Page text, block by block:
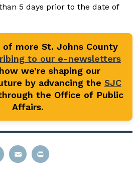
5 days prior to the date of
of more St. Johns County
to our e-newsletters
we’re shaping our
by advancing the SJC
the Office of Public
Affairs.